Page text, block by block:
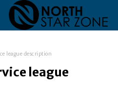
league description
league